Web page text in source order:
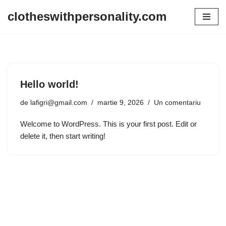
clotheswithpersonality.com
Hello world!
de lafigri@gmail.com martie 9, 2026 Un comentariu
Welcome to WordPress. This is your first post. Edit or
delete it, then start writing!